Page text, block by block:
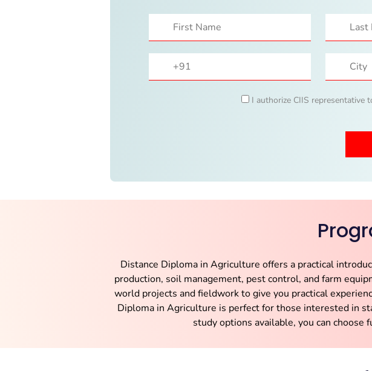
I authorize CIIS representative
Distance Diploma in Agriculture offers a practical
production, soil management, pest control, and farm
world projects and fieldwork to give you practical
Diploma in Agriculture is perfect for those interested in
study options available, you can